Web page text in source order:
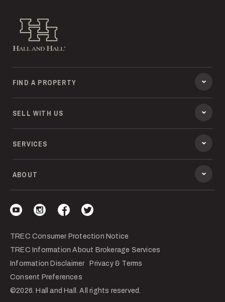
Hall and Hall
FIND A PROPERTY
SELL WITH US
SERVICES
ABOUT
TREC Consumer Protection Notice
TREC Information About Brokerage Services
Information Disclaimer
Privacy & Terms
Consent Preferences
©2026. Hall and Hall. All rights reserved.
Visit our YouTube
Visit our Instagram
Visit our Facebook